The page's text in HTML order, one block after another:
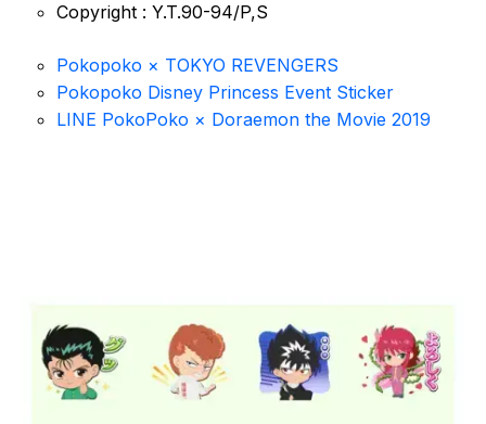
Copyright : Y.T.90-94/P,S
Pokopoko × TOKYO REVENGERS
Pokopoko Disney Princess Event Sticker
LINE PokoPoko × Doraemon the Movie 2019